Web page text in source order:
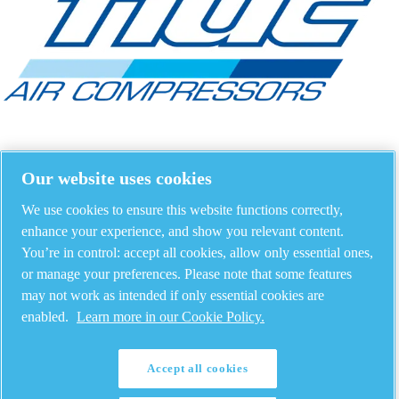
Our website uses cookies
We use cookies to ensure this website functions correctly,
enhance your experience, and show you relevant content.
You’re in control: accept all cookies, allow only essential ones,
or manage your preferences. Please note that some features
may not work as intended if only essential cookies are
enabled. Learn more in our Cookie Policy.
Accept all cookies